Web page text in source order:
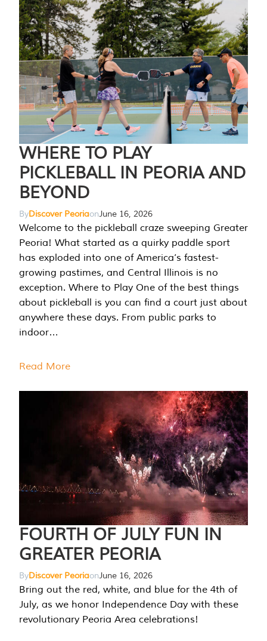
WHERE TO PLAY
PICKLEBALL IN PEORIA AND
BEYOND
ByDiscover PeoriaonJune 16, 2026
Welcome to the pickleball craze sweeping Greater
Peoria! What started as a quirky paddle sport
has exploded into one of America’s fastest-
growing pastimes, and Central Illinois is no
exception. Where to Play One of the best things
about pickleball is you can find a court just about
anywhere these days. From public parks to
indoor…
Read More
FOURTH OF JULY FUN IN
GREATER PEORIA
ByDiscover PeoriaonJune 16, 2026
Bring out the red, white, and blue for the 4th of
July, as we honor Independence Day with these
revolutionary Peoria Area celebrations!